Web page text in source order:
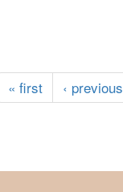
« first ‹ previous